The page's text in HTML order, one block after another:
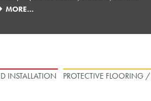
MORE…
INSTALLATION PROTECTIVE FLOORING